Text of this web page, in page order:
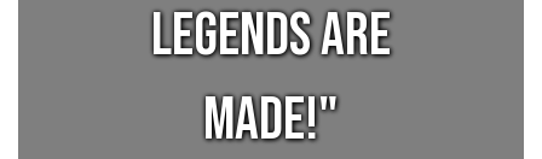
legends are
made!"